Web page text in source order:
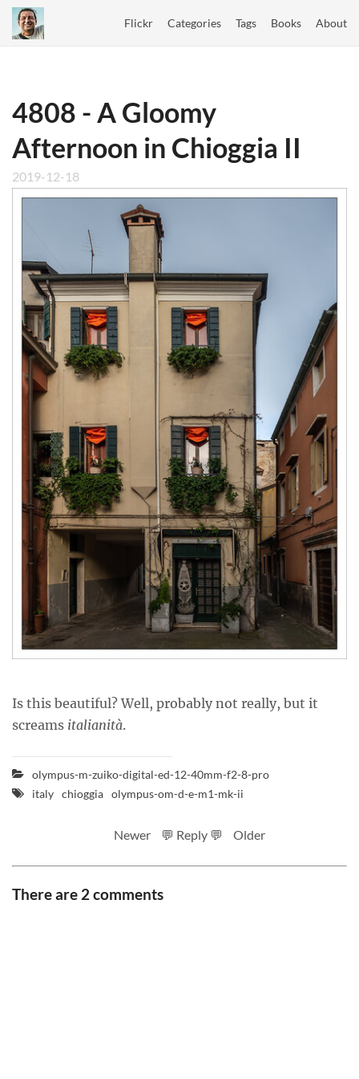
Flickr Categories Tags Books About
4808 - A Gloomy
Afternoon in Chioggia II
2019-12-18
Is this beautiful? Well, probably not really, but it
screams italianità.
olympus-m-zuiko-digital-ed-12-40mm-f2-8-pro
italy chioggia olympus-om-d-e-m1-mk-ii
Newer 💬 Reply 💬 Older
There are 2 comments